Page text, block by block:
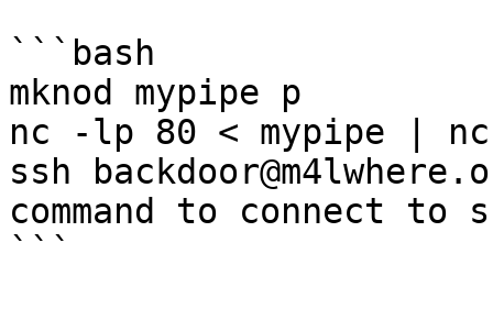
```bash
mknod mypipe p
nc -lp 80 < mypipe |
ssh
command to connect
```